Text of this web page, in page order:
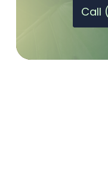
Call